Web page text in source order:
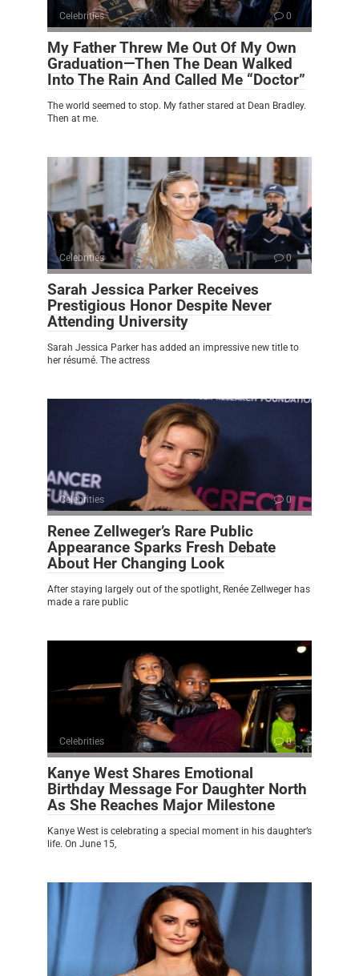
Celebrities 0
My Father Threw Me Out Of My Own
Graduation—Then The Dean Walked
Into The Rain And Called Me “Doctor”
The world seemed to stop. My father stared at Dean Bradley.
Then at me.
Celebrities 0
Sarah Jessica Parker Receives
Prestigious Honor Despite Never
Attending University
Sarah Jessica Parker has added an impressive new title to
her résumé. The actress
Celebrities 0
Renee Zellweger’s Rare Public
Appearance Sparks Fresh Debate
About Her Changing Look
After staying largely out of the spotlight, Renée Zellweger has
made a rare public
Celebrities 0
Kanye West Shares Emotional
Birthday Message For Daughter North
As She Reaches Major Milestone
Kanye West is celebrating a special moment in his daughter’s
life. On June 15,